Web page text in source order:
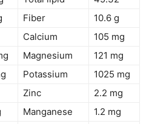
Fiber
10.6 g
Calcium
105 mg
Magnesium
121 mg
Potassium
1025 mg
Zinc
2.2 mg
Manganese
1.2 mg